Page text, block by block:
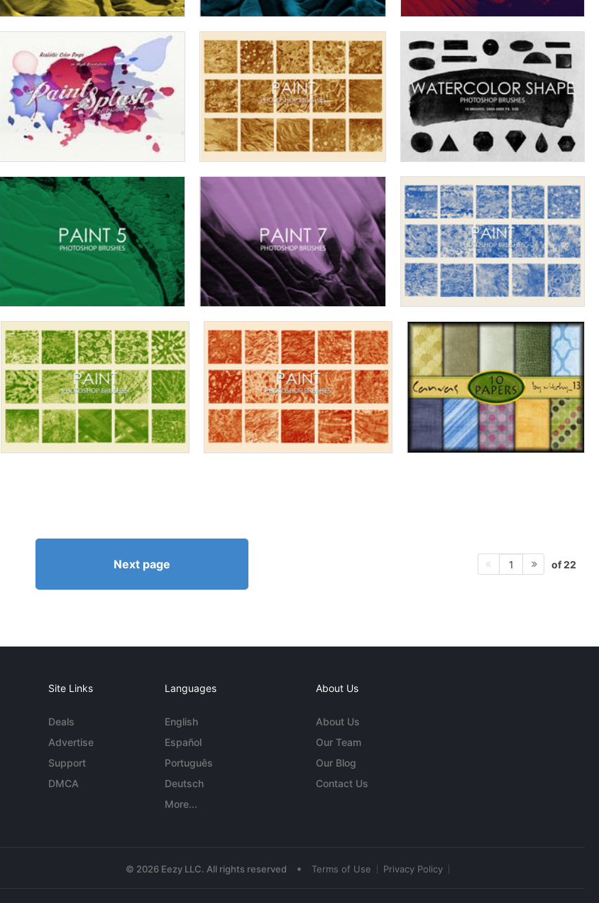
Next page 1 of 22
Site Links
Deals
Advertise
Support
DMCA
Languages
English
Español
Português
Deutsch
More...
About Us
About Us
Our Team
Our Blog
Contact Us
© 2026 Eezy LLC. All rights reserved • Terms of Use Privacy Policy